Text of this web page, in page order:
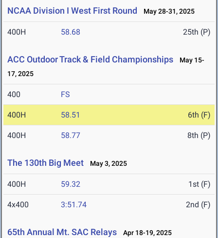
NCAA Division I West First Round May 28-31, 2025
400H 58.68 25th (P)
ACC Outdoor Track & Field Championships
May 15-
17, 2025
400 FS
400H 58.51 6th (F)
400H 58.77 8th (P)
The 130th Big Meet May 3, 2025
400H 59.32 1st (F)
4x400 3:51.74 2nd (F)
65th Annual Mt. SAC Relays Apr 18-19, 2025